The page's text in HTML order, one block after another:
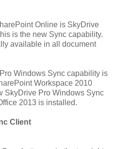
Online is SkyDrive
is the new Sync capability.
available in all document
Windows Sync capability is
Workspace 2010
SkyDrive Pro Windows Sync
2013 is installed.
Client